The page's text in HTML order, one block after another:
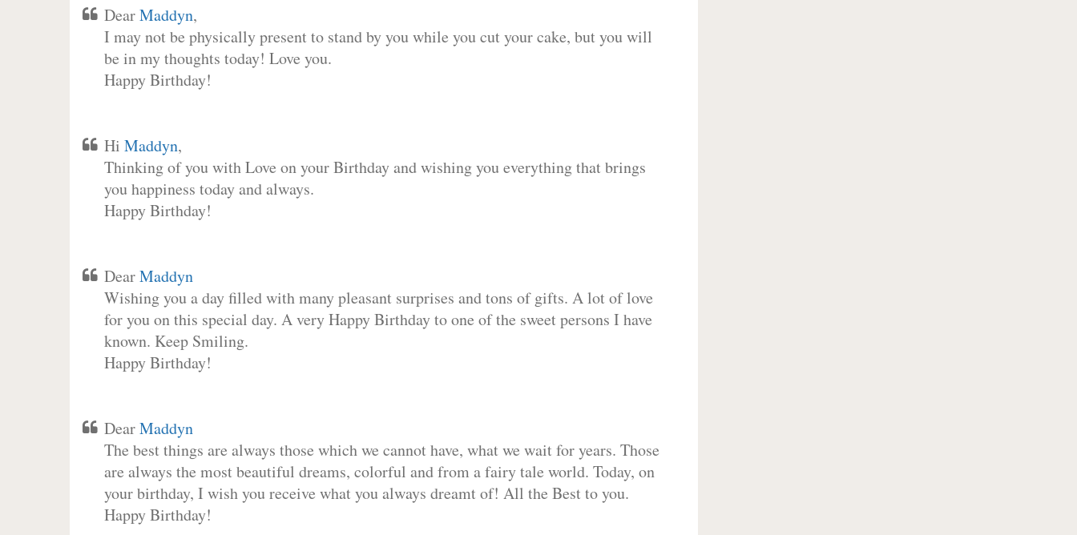
DearMaddyn,
I may not be physically present to stand by you while you cut your cake, but you will
be in my thoughts today! Love you.
Happy Birthday!
Hi Maddyn,
Thinking of you with Love on your Birthday and wishing you everything that brings
you happiness today and always.
Happy Birthday!
DearMaddyn
Wishing you a day filled with many pleasant surprises and tons of gifts. A lot of love
for you on this special day. A very Happy Birthday to one of the sweet persons I have
known. Keep Smiling.
Happy Birthday!
DearMaddyn
The best things are always those which we cannot have, what we wait for years. Those
are always the most beautiful dreams, colorful and from a fairy tale world. Today, on
your birthday, I wish you receive what you always dreamt of! All the Best to you.
Happy Birthday!